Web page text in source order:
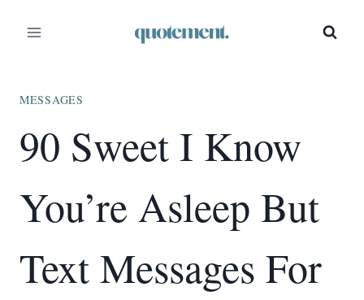
MESSAGES
90 Sweet I Know
You’re Asleep But
Text Messages For